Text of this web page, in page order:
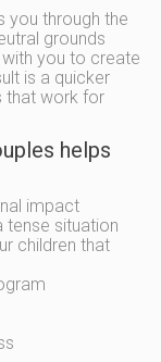
you through the
grounds
you to create
is a quicker
that work for
helps
impact
tense situation
children that